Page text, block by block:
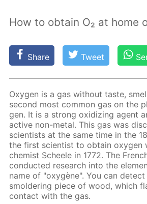
How to obtain O₂ at home
Share Tweet
Oxy­gen is a gas with­out taste,
sec­ond most com­mon gas on the
gen. It is a strong ox­i­diz­ing agent
ac­tive non-met­al. This gas was
sci­en­tists at the same time in the
the first sci­en­tist to ob­tain oxy­gen
chemist Scheele in 1772. The
con­duct­ed re­search into the
name of "oxygène". You can
smol­der­ing piece of wood, which
con­tact with the gas.